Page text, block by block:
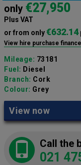
only €27,950
Plus VAT
or from only€632.14
View hire purchase
Mileage: 73181
Fuel: Diesel
Branch: Cork
Colour: Grey
View now
Call the
021